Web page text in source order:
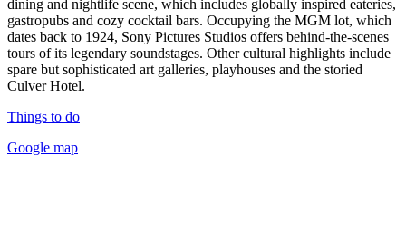
dining and nightlife scene, which includes globally inspired eateries,
gastropubs and cozy cocktail bars. Occupying the MGM lot, which
dates back to 1924, Sony Pictures Studios offers behind-the-scenes
tours of its legendary soundstages. Other cultural highlights include
spare but sophisticated art galleries, playhouses and the storied
Culver Hotel.
Things to do
Google map